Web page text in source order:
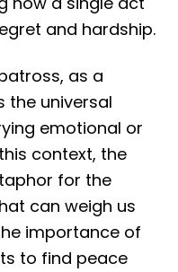
and hardship.
as a
the universal
emotional or
context, the
for the
can weigh us
importance of
to find peace